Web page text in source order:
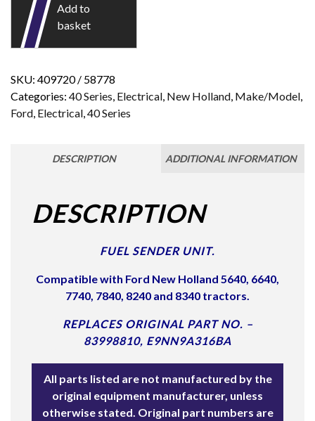
Add to
basket
SKU: 409720 / 58778
Categories: 40 Series Electrical New Holland Make/Model
Ford Electrical 40 Series
DESCRIPTION ADDITIONAL INFORMATION
DESCRIPTION
FUEL SENDER UNIT.
Compatible with Ford New Holland 5640, 6640,
7740, 7840, 8240 and 8340 tractors.
REPLACES ORIGINAL PART NO. –
83998810, E9NN9A316BA
All parts listed are not manufactured by the
original equipment manufacturer, unless
otherwise stated. Original part numbers are